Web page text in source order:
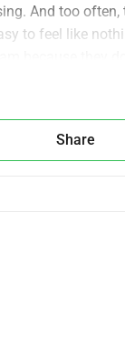
And too
to feel like
fighting to fix
Share